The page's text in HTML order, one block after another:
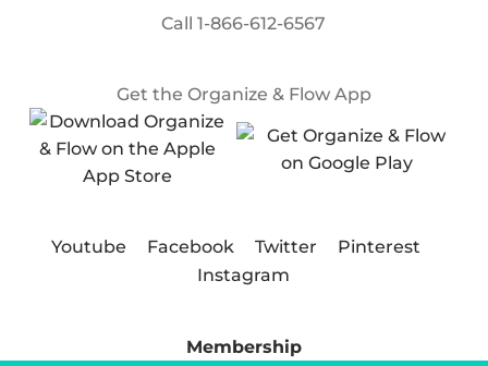
Call1-866-612-6567
Get the Organize & Flow App
Youtube Facebook Twitter
Pinterest
Instagram
Membership